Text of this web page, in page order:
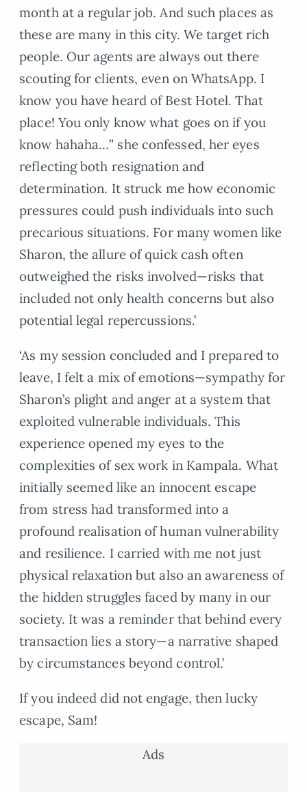
month at a regular job. And such places as
these are many in this city. We target rich
people. Our agents are always out there
scouting for clients, even on WhatsApp. I
know you have heard of Best Hotel. That
place! You only know what goes on if you
know hahaha…” she confessed, her eyes
reflecting both resignation and
determination. It struck me how economic
pressures could push individuals into such
precarious situations. For many women like
Sharon, the allure of quick cash often
outweighed the risks involved—risks that
included not only health concerns but also
potential legal repercussions.’
‘As my session concluded and I prepared to
leave, I felt a mix of emotions—sympathy for
Sharon’s plight and anger at a system that
exploited vulnerable individuals. This
experience opened my eyes to the
complexities of sex work in Kampala. What
initially seemed like an innocent escape
from stress had transformed into a
profound realisation of human vulnerability
and resilience. I carried with me not just
physical relaxation but also an awareness of
the hidden struggles faced by many in our
society. It was a reminder that behind every
transaction lies a story—a narrative shaped
by circumstances beyond control.’
If you indeed did not engage, then lucky
escape, Sam!
Ads